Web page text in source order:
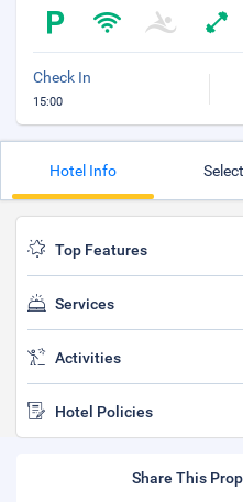
Check In
15:00
Hotel Info
Top Features
Services
Activities
Hotel Policies
Share This